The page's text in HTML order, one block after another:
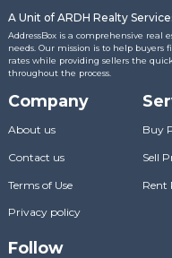
A Unit of ARDH Realty
AddressBox is a comprehensive real
needs. Our mission is to help
rates while providing sellers the
throughout the process.
Company
About us
Contact us
Terms of Use
Privacy policy
Buy
Sell
Rent
Follow